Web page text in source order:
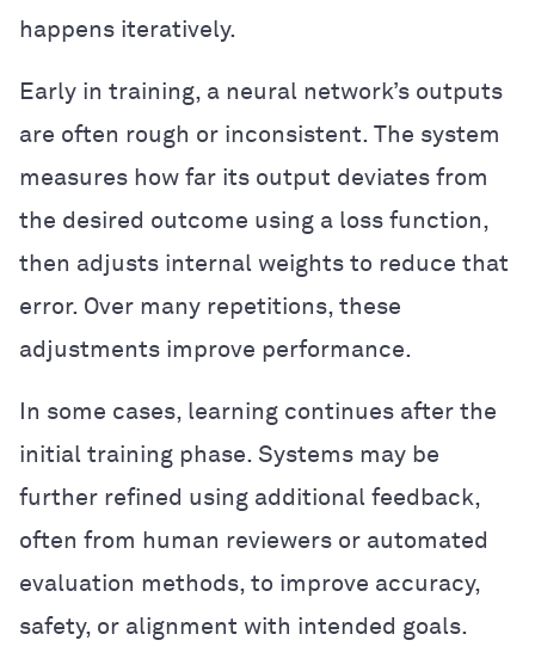
happens iteratively.
Early in training, a neural network’s outputs
are often rough or inconsistent. The system
measures how far its output deviates from
the desired outcome using a loss function,
then adjusts internal weights to reduce that
error. Over many repetitions, these
adjustments improve performance.
In some cases, learning continues after the
initial training phase. Systems may be
further refined using additional feedback,
often from human reviewers or automated
evaluation methods, to improve accuracy,
safety, or alignment with intended goals.